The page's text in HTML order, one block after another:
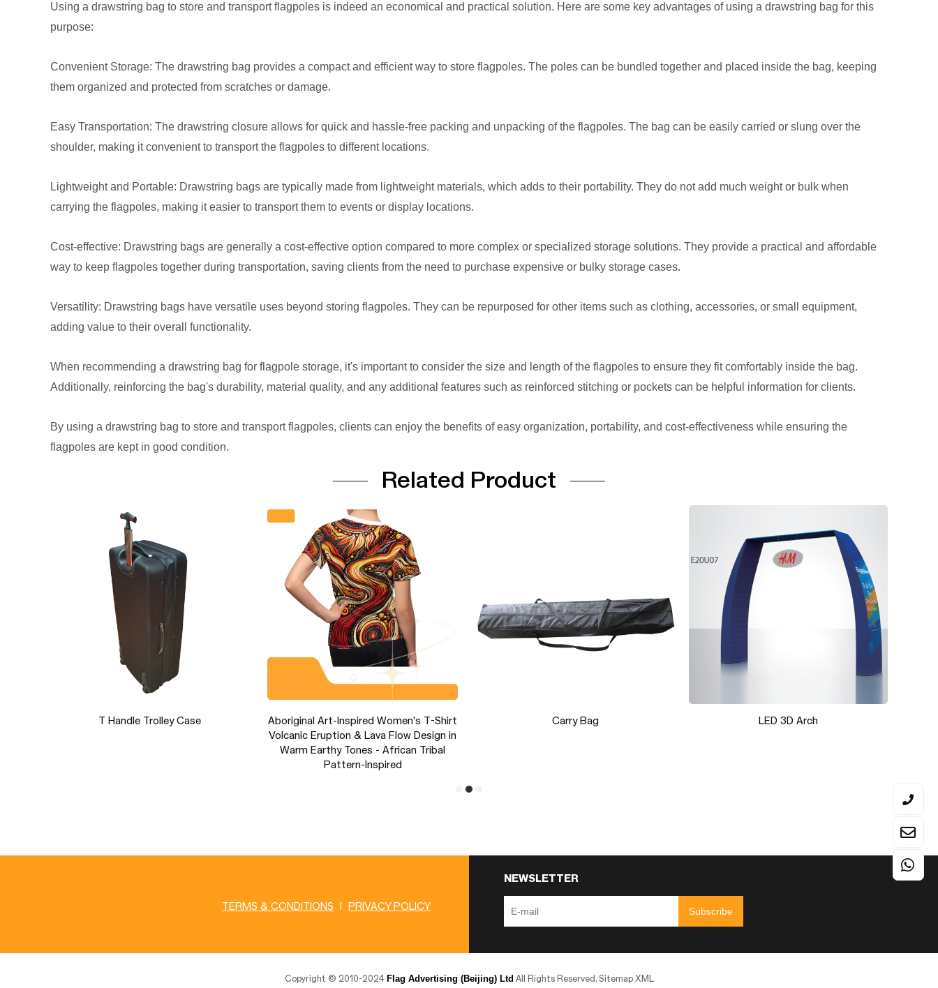
Using a drawstring bag to store and transport flagpoles is indeed an economical and practical solution. Here are some key advantages of using a drawstring bag for this
purpose:
Convenient Storage: The drawstring bag provides a compact and efficient way to store flagpoles. The poles can be bundled together and placed inside the bag, keeping
them organized and protected from scratches or damage.
Easy Transportation: The drawstring closure allows for quick and hassle-free packing and unpacking of the flagpoles. The bag can be easily carried or slung over the
shoulder, making it convenient to transport the flagpoles to different locations.
Lightweight and Portable: Drawstring bags are typically made from lightweight materials, which adds to their portability. They do not add much weight or bulk when
carrying the flagpoles, making it easier to transport them to events or display locations.
Cost-effective: Drawstring bags are generally a cost-effective option compared to more complex or specialized storage solutions. They provide a practical and affordable
way to keep flagpoles together during transportation, saving clients from the need to purchase expensive or bulky storage cases.
Versatility: Drawstring bags have versatile uses beyond storing flagpoles. They can be repurposed for other items such as clothing, accessories, or small equipment,
adding value to their overall functionality.
When recommending a drawstring bag for flagpole storage, it's important to consider the size and length of the flagpoles to ensure they fit comfortably inside the bag.
Additionally, reinforcing the bag's durability, material quality, and any additional features such as reinforced stitching or pockets can be helpful information for clients.
By using a drawstring bag to store and transport flagpoles, clients can enjoy the benefits of easy organization, portability, and cost-effectiveness while ensuring the
flagpoles are kept in good condition.
Related Product
T Handle Trolley Case
Aboriginal Art-Inspired Women's T-Shirt
Volcanic Eruption & Lava Flow Design in
Warm Earthy Tones - African Tribal
Pattern-Inspired
Carry Bag LED 3D Arch
TERMS & CONDITIONS PRIVACY POLICY
NEWSLETTER
Subscribe
Copyright © 2010-2024 Flag Advertising (Beijing) Ltd All Rights Reserved. Sitemap XML